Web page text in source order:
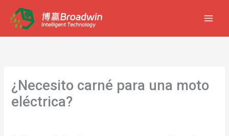
¿Necesito carné para una moto
eléctrica?